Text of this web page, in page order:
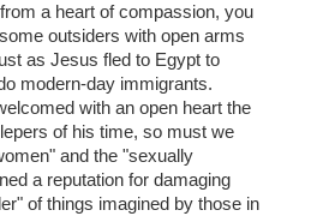
a heart of compassion, you
outsiders with open arms
as Jesus fled to Egypt to
modern-day immigrants.
with an open heart the
of his time, so must we
and the "sexually
a reputation for damaging
of things imagined by those in